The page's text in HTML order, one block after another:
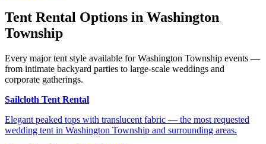
Tent Rental Options in Washington
Township
Every major tent style available for Washington Township events —
from intimate backyard parties to large-scale weddings and
corporate gatherings.
Sailcloth Tent Rental
Elegant peaked tops with translucent fabric — the most requested
wedding tent in Washington Township and surrounding areas.